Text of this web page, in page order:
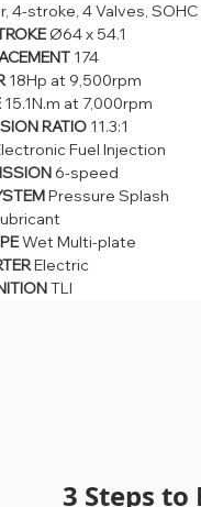
4-stroke, 4 Valves,
SOHC
Ø64 x 54.1
174
18Hp at 9,500rpm
15.1N.m at 7,000rpm
RATIO 11.3:1
Fuel Injection
6-speed
Pressure Splash
Wet Multi-plate
Electric
TLI
4-stroke, 4 Valves, SOHC
Ø64 x 54.1
174
18Hp at 9,500rpm
15.1N.m at 7,000rpm
RATIO 11.3:1
Fuel Injection
6-speed
Pressure Splash
Wet Multi-plate
Electric
TLI
3 Steps to